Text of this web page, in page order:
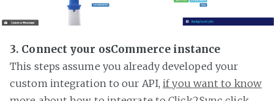
3. Connect your osCommerce instance
This steps assume you already developed your
custom integration to our API,if you want to know